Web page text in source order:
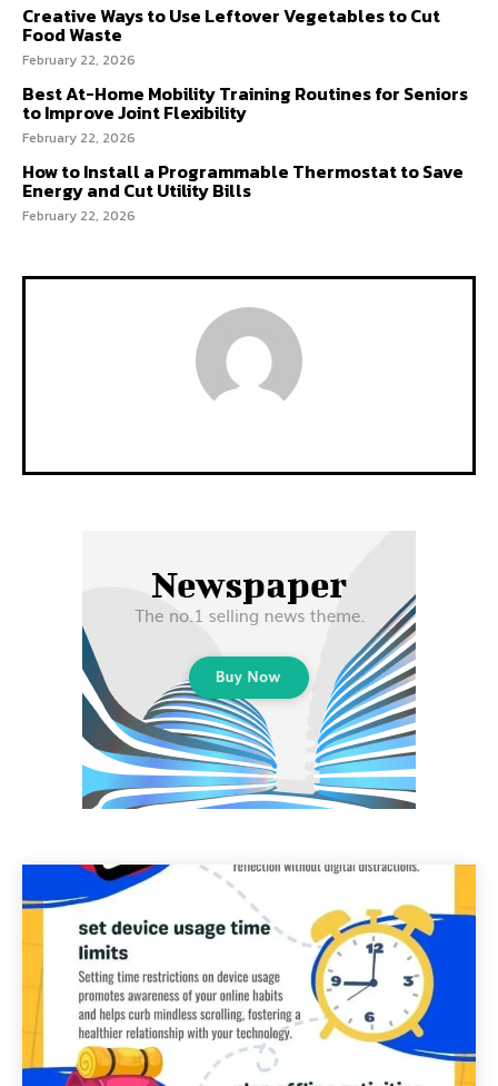
Creative Ways to Use Leftover Vegetables to Cut
Food Waste
February 22, 2026
Best At-Home Mobility Training Routines for Seniors
to Improve Joint Flexibility
February 22, 2026
How to Install a Programmable Thermostat to Save
Energy and Cut Utility Bills
February 22, 2026